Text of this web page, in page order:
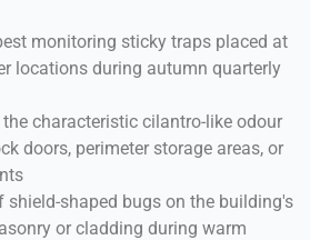
monitoring sticky traps placed at
locations during autumn quarterly
characteristic cilantro-like odour
doors, perimeter storage areas, or
shield-shaped bugs on the building's
or cladding during warm